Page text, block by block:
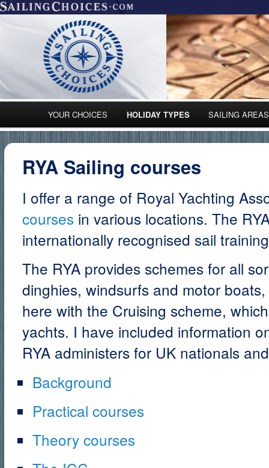
Skip to primary content
Skip to secondary content
YOUR CHOICES HOLIDAY TYPES SAILING AREAS
RYA Sailing courses
I offer a range of Royal Yachting
courses in various locations. The
internationally recognised sail
The RYA provides schemes for all
dinghies, windsurfs and motor
here with the Cruising scheme,
yachts. I have included information
RYA administers for UK nationals
Background
Practical courses
Theory courses